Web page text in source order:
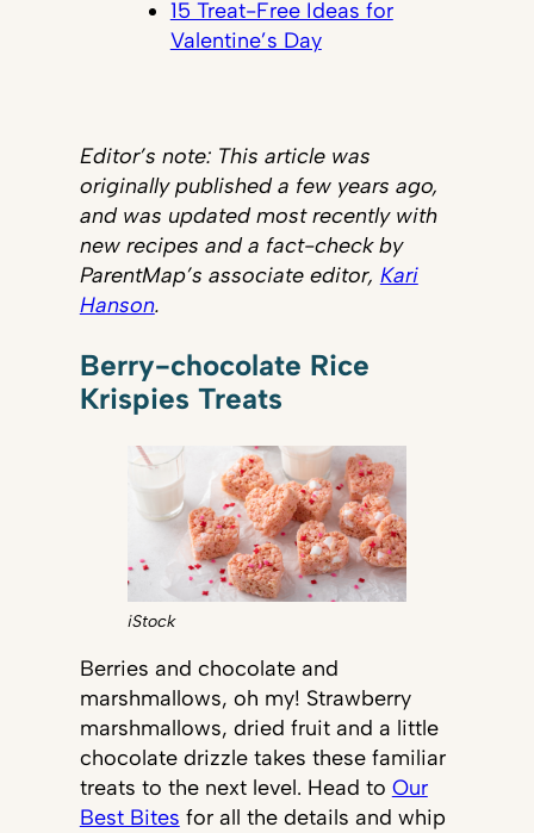
15 Treat-Free Ideas for
Valentine’s Day
Editor’s note: This article was
originally published a few years ago,
and was updated most recently with
new recipes and a fact-check by
ParentMap’s associate editor, Kari
Hanson.
Berry-chocolate Rice
Krispies Treats
iStock
Berries and chocolate and
marshmallows, oh my! Strawberry
marshmallows, dried fruit and a little
chocolate drizzle takes these familiar
treats to the next level. Head to Our
Best Bites for all the details and whip